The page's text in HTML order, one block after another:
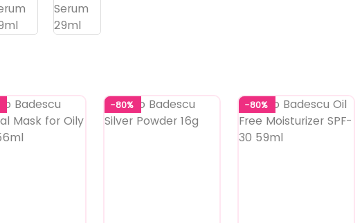
-80% -80%